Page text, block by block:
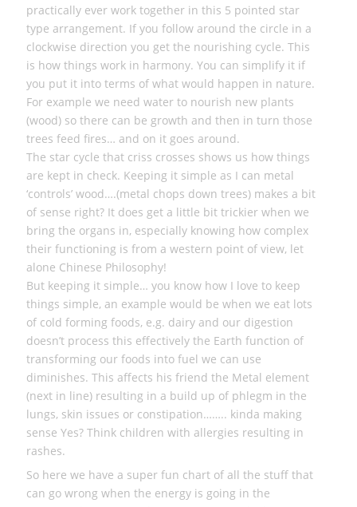
practically ever work together in this 5 pointed star
type arrangement. If you follow around the circle in a
clockwise direction you get the nourishing cycle. This
is how things work in harmony. You can simplify it if
you put it into terms of what would happen in nature.
For example we need water to nourish new plants
(wood) so there can be growth and then in turn those
trees feed fires… and on it goes around.
The star cycle that criss crosses shows us how things
are kept in check. Keeping it simple as I can metal
‘controls’ wood….(metal chops down trees) makes a bit
of sense right? It does get a little bit trickier when we
bring the organs in, especially knowing how complex
their functioning is from a western point of view, let
alone Chinese Philosophy!
But keeping it simple… you know how I love to keep
things simple, an example would be when we eat lots
of cold forming foods, e.g. dairy and our digestion
doesn’t process this effectively the Earth function of
transforming our foods into fuel we can use
diminishes. This affects his friend the Metal element
(next in line) resulting in a build up of phlegm in the
lungs, skin issues or constipation…….. kinda making
sense Yes? Think children with allergies resulting in
rashes.
So here we have a super fun chart of all the stuff that
can go wrong when the energy is going in the